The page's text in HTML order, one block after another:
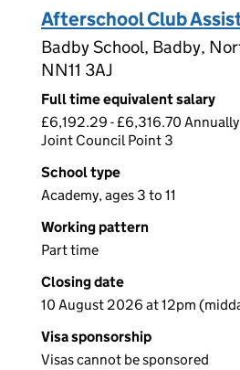
Afterschool Club
Badby School, Badby,
NN11 3AJ
Full time equivalent salary
£6,192.29 - £6,316.70
Joint Council Point 3
School type
Academy, ages 3 to 11
Working pattern
Part time
Closing date
10 August 2026 at 12pm
Visa sponsorship
Visas cannot be sponsored